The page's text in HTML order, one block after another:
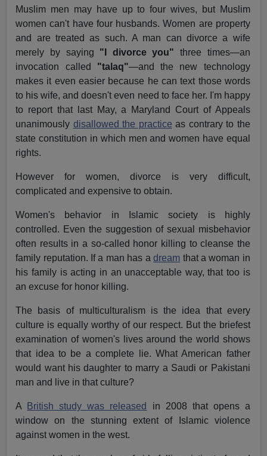
Muslim men may have up to four wives, but Muslim
women can't have four husbands. Women are property
and are treated as such. A man can divorce a wife
merely by saying "I divorce you" three times—an
invocation called "talaq"—and the new technology
makes it even easier because he can text those words
to his wife, and doesn't even need to face her. I'm happy
to report that last May, a Maryland Court of Appeals
unanimously disallowed the practice as contrary to the
state constitution in which men and women have equal
rights.
However for women, divorce is very difficult,
complicated and expensive to obtain.
Women's behavior in Islamic society is highly
controlled. Even the suggestion of sexual misbehavior
often results in a so-called honor killing to cleanse the
family reputation. If a man has adream that a woman in
his family is acting in an unacceptable way, that too is
an excuse for honor killing.
The basis of multiculturalism is the idea that every
culture is equally worthy of our respect. But the briefest
examination of women's lives around the world shows
that idea to be a complete lie. What American father
would want his daughter to marry a Saudi or Pakistani
man and live in that culture?
A British study was released
in 2008 that opens a
window on the stunning extent of Islamic violence
against women in the west.